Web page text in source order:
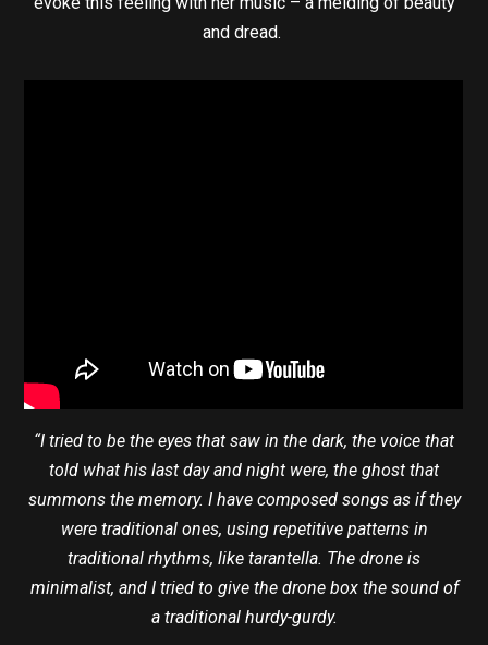
and dread.
“I tried to be the eyes that saw in the dark, the voice that
told what his last day and night were, the ghost that
summons the memory. I have composed songs as if they
were traditional ones, using repetitive patterns in
traditional rhythms, like tarantella. The drone is
minimalist, and I tried to give the drone box the sound of
a traditional hurdy-gurdy.